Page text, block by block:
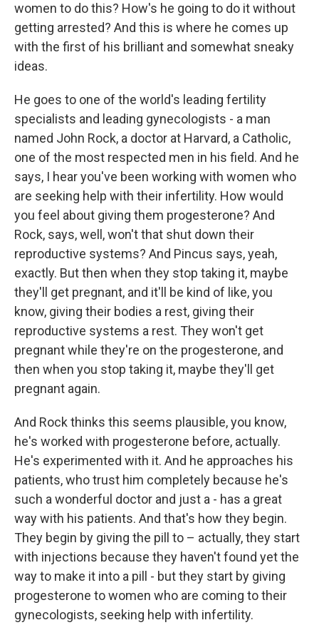
women to do this? How's he going to do it without
getting arrested? And this is where he comes up
with the first of his brilliant and somewhat sneaky
ideas.
He goes to one of the world's leading fertility
specialists and leading gynecologists - a man
named John Rock, a doctor at Harvard, a Catholic,
one of the most respected men in his field. And he
says, I hear you've been working with women who
are seeking help with their infertility. How would
you feel about giving them progesterone? And
Rock, says, well, won't that shut down their
reproductive systems? And Pincus says, yeah,
exactly. But then when they stop taking it, maybe
they'll get pregnant, and it'll be kind of like, you
know, giving their bodies a rest, giving their
reproductive systems a rest. They won't get
pregnant while they're on the progesterone, and
then when you stop taking it, maybe they'll get
pregnant again.
And Rock thinks this seems plausible, you know,
he's worked with progesterone before, actually.
He's experimented with it. And he approaches his
patients, who trust him completely because he's
such a wonderful doctor and just a - has a great
way with his patients. And that's how they begin.
They begin by giving the pill to – actually, they start
with injections because they haven't found yet the
way to make it into a pill - but they start by giving
progesterone to women who are coming to their
gynecologists, seeking help with infertility.